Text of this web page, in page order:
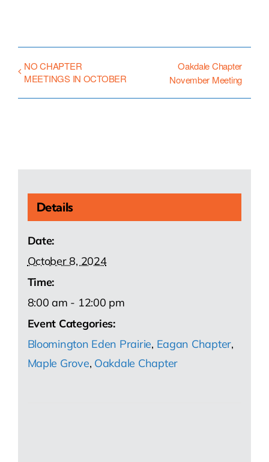
NO CHAPTER
MEETINGS IN OCTOBER
Oakdale Chapter
November Meeting
Details
Date:
October 8, 2024
Time:
8:00 am - 12:00 pm
Event Categories:
Bloomington Eden Prairie, Eagan Chapter,
Maple Grove, Oakdale Chapter